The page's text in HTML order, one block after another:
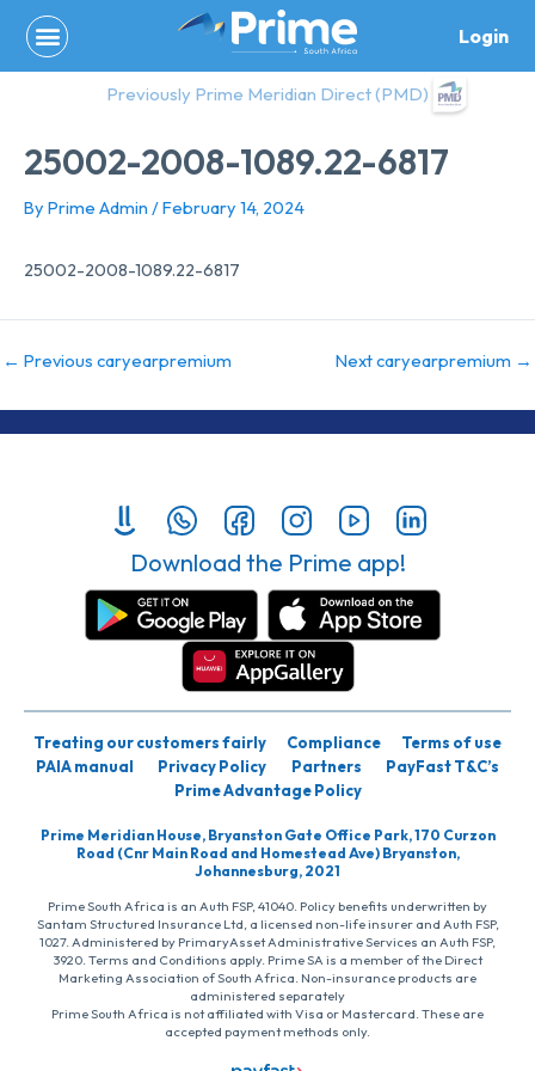
content
Login
Previously Prime Meridian Direct (PMD)
25002-2008-1089.22-6817
By Prime Admin /February 14, 2024
25002-2008-1089.22-6817
← Previous caryearpremium Next caryearpremium →
Download the Prime app!
Treating our customers fairly Compliance
Terms of use
PAIA manual
Privacy Policy Partners
PayFast T&C’s
Prime Advantage Policy
Prime Meridian House, Bryanston Gate Office Park, 170 Curzon
Road (Cnr Main Road and Homestead Ave) Bryanston,
Johannesburg, 2021
Prime South Africa is an Auth FSP, 41040. Policy benefits underwritten by
Santam Structured Insurance Ltd, a licensed non-life insurer and Auth FSP,
1027. Administered by PrimaryAsset Administrative Services an Auth FSP,
3920. Terms and Conditions apply. Prime SA is a member of the Direct
Marketing Association of South Africa. Non-insurance products are
administered separately
Prime South Africa is not affiliated with Visa or Mastercard. These are
accepted payment methods only.